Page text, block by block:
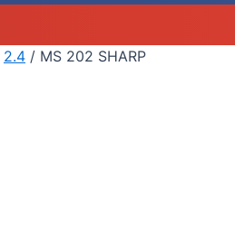
2.4 / MS 202 SHARP